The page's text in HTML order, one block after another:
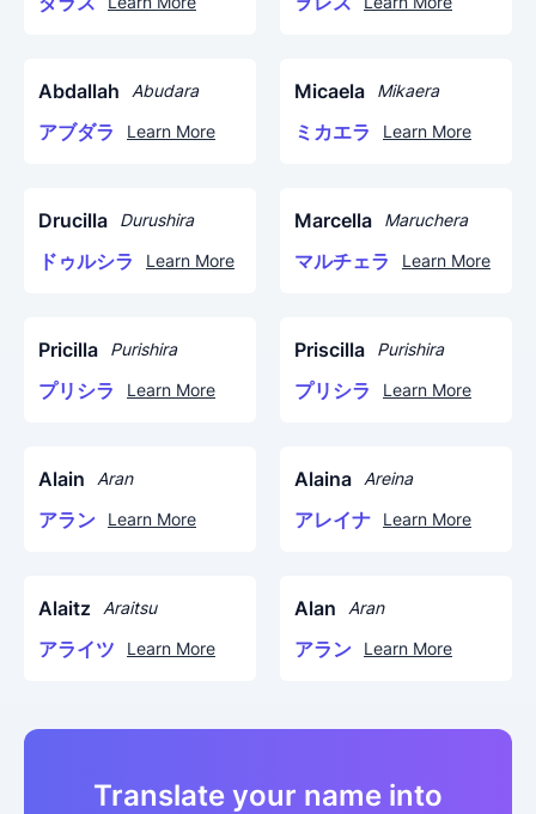
Abdallah Abudara
アブダラ Learn More
Micaela Mikaera
ミカエラ Learn More
Drucilla Durushira
ドゥルシラ Learn More
Marcella Maruchera
マルチェラ Learn More
Pricilla Purishira
プリシラ Learn More
Priscilla Purishira
プリシラ Learn More
Alain Aran
アラン Learn More
Alaina Areina
アレイナ Learn More
Alaitz Araitsu
アライツ Learn More
Alan Aran
アラン Learn More
Translate your name into